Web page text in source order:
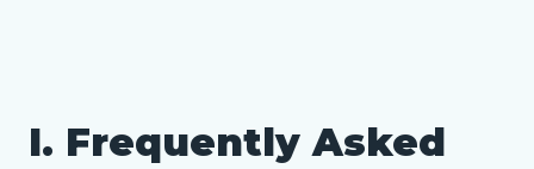
I. Frequently Asked